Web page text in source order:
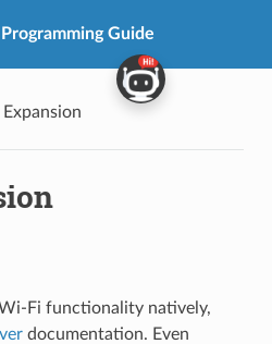
Programming Guide
Fi functionality natively,
documentation. Even